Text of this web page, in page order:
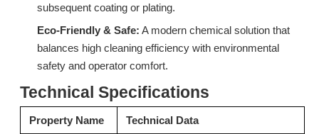
subsequent coating or plating.
Eco-Friendly & Safe: A modern chemical solution that
balances high cleaning efficiency with environmental
safety and operator comfort.
Technical Specifications
Property Name Technical Data